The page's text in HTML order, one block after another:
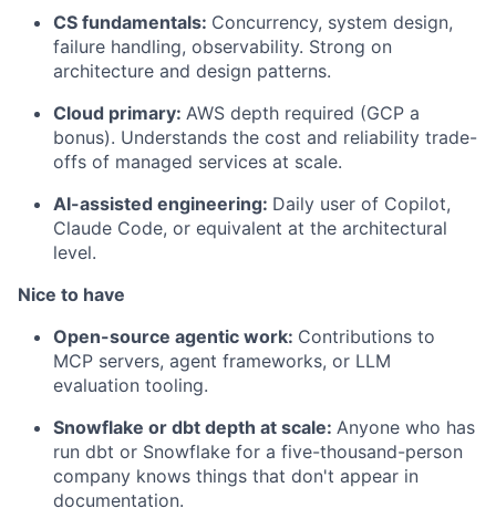
CS fundamentals: Concurrency, system design,
failure handling, observability. Strong on
architecture and design patterns.
Cloud primary: AWS depth required (GCP a
bonus). Understands the cost and reliability trade-
offs of managed services at scale.
AI-assisted engineering: Daily user of Copilot,
Claude Code, or equivalent at the architectural
level.
Nice to have
Open-source agentic work: Contributions to
MCP servers, agent frameworks, or LLM
evaluation tooling.
Snowflake or dbt depth at scale: Anyone who has
run dbt or Snowflake for a five-thousand-person
company knows things that don't appear in
documentation.